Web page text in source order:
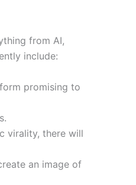
from AI,
include:
promising to
virality, there will
an image of